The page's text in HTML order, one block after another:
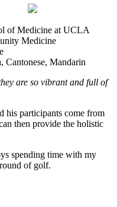
of Medicine at UCLA
Medicine
Cantonese, Mandarin
are so vibrant and full of
his participants come from
then provide the holistic
spending time with my
of golf.